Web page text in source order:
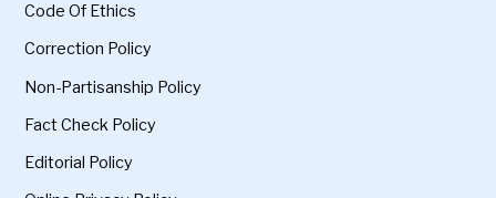
Code Of Ethics
Correction Policy
Non-Partisanship Policy
Fact Check Policy
Editorial Policy